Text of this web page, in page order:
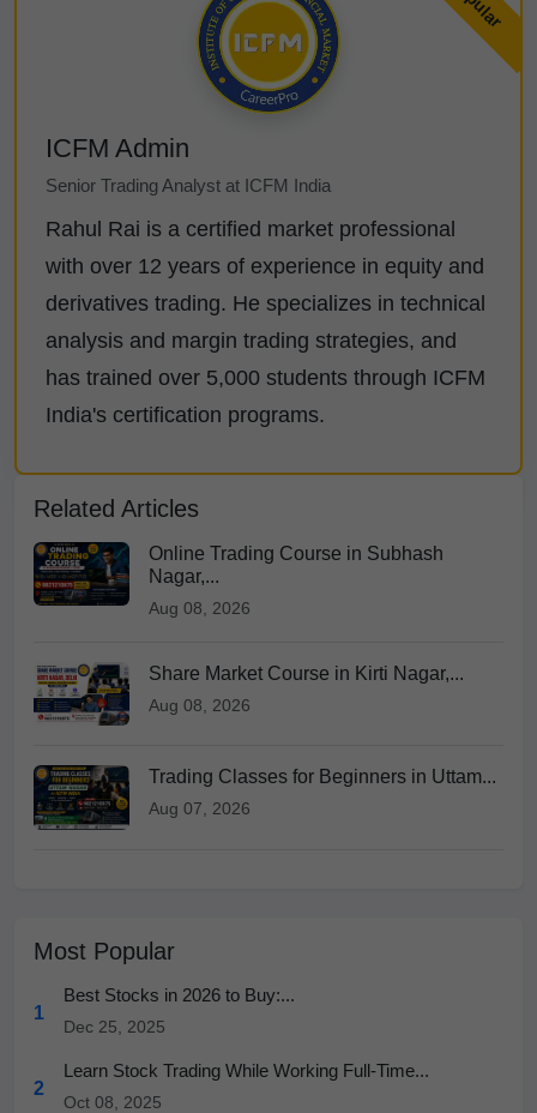
ICFM Admin
Senior Trading Analyst at ICFM India
Rahul Rai is a certified market professional
with over 12 years of experience in equity and
derivatives trading. He specializes in technical
analysis and margin trading strategies, and
has trained over 5,000 students through ICFM
India's certification programs.
Related Articles
Online Trading Course in Subhash
Nagar,...
Aug 08, 2026
Share Market Course in Kirti Nagar,...
Aug 08, 2026
Trading Classes for Beginners in Uttam...
Aug 07, 2026
Most Popular
1
Best Stocks in 2026 to Buy:...
Dec 25, 2025
2
Learn Stock Trading While Working Full-Time...
Oct 08, 2025